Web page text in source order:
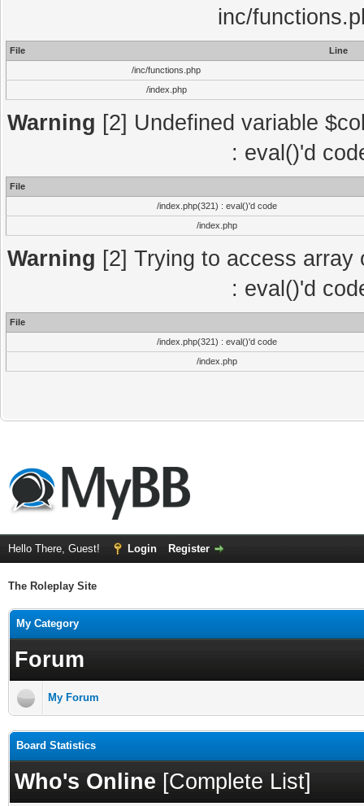
inc/
File
Line
/inc/functions.php
/index.php
Warning [2] Undefined variable
: eval()'d
File
/index.php(321) : eval()'d code
/index.php
Warning [2] Trying to access
: eval()'d
File
/index.php(321) : eval()'d code
/index.php
Hello There, Guest! Login Register
The Roleplay Site
My Category
Forum
My Forum
Board Statistics
Who's Online [Complete List]